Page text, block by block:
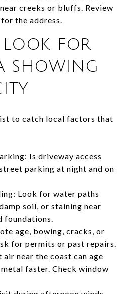
creeks or bluffs. Review
the address.
FOR
SHOWING
to catch local factors that
Is driveway access
parking at night and on
Look for water paths
soil, or staining near
foundations.
age, bowing, cracks, or
for permits or past repairs.
near the coast can age
faster. Check window